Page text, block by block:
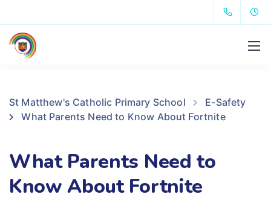
St Matthew's Catholic Primary School
E-Safety
What Parents Need to Know About Fortnite
What Parents Need to
Know About Fortnite